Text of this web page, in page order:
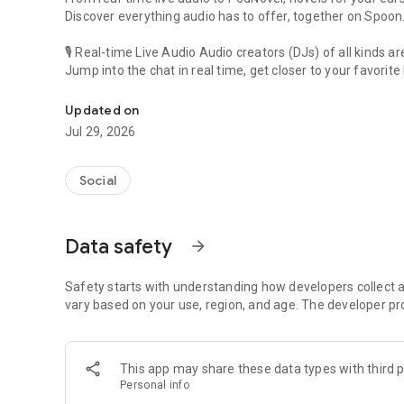
Discover everything audio has to offer, together on Spoon.
🎙 Real-time Live Audio Audio creators (DJs) of all kinds
Jump into the chat in real time, get closer to your favorite
🎧 PodNovel: Stories for your ears
Why read your novels when you can listen?
On your commute, while doing chores, or on a break,
An everyday filled with audio. Start it on Spoon!
Our biggest priority is ensuring our users’ safety on our
content 24/7 to keep Spoon safe.
For more information on how we keep Spoon awesome
[Community]
Website: www.spooncast.net
Updated on
Jul 29, 2026
Social
Data safety arrow_forward
Safety starts with understanding how developers collect
vary based on your use, region, and age. The developer
This app may share these data types with third
Personal info